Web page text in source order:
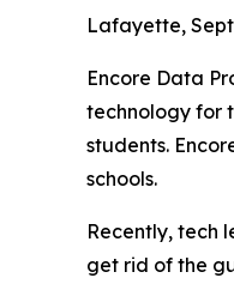
Lafayette,
Encore Data
technology for
students.
schools.
Recently, tech
get rid of the